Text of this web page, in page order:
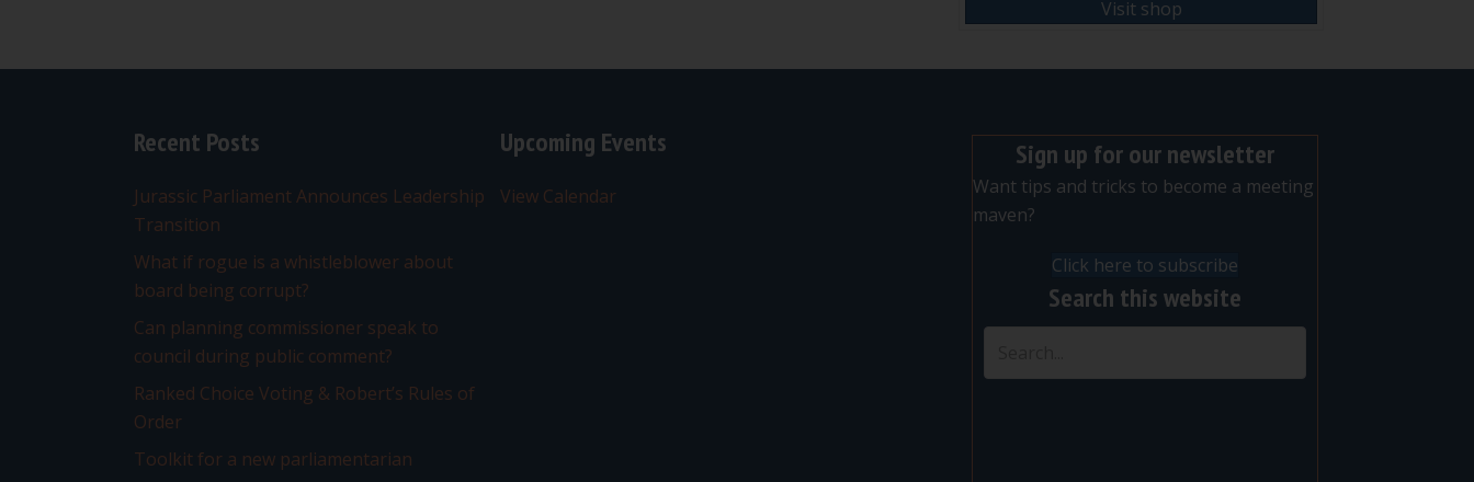
Visit shop
Recent Posts
Jurassic Parliament Announces Leadership
Transition
What if rogue is a whistleblower about
board being corrupt?
Can planning commissioner speak to
council during public comment?
Ranked Choice Voting & Robert’s Rules of
Order
Toolkit for a new parliamentarian
Upcoming Events
View Calendar
Sign up for our newsletter
Want tips and tricks to become a meeting
maven?
Click here to subscribe
Search this website